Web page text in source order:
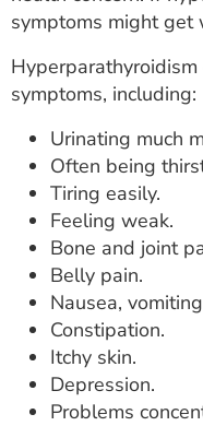
symptoms might get
symptoms, including:
Urinating much
Often being
Tiring easily.
Feeling weak.
Bone and joint
Belly pain.
Nausea,
Constipation.
Itchy skin.
Depression.
Problems